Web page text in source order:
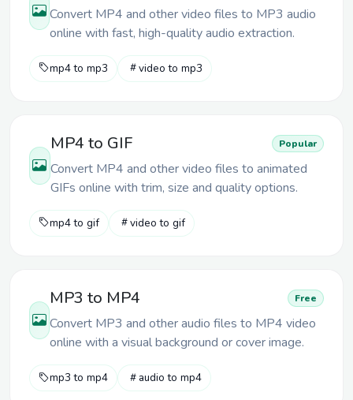
Convert MP4 and other video files to MP3 audio
online with fast, high-quality audio extraction.
mp4 to mp3 video to mp3
MP4 to GIF Popular
Convert MP4 and other video files to animated
GIFs online with trim, size and quality options.
mp4 to gif video to gif
MP3 to MP4 Free
Convert MP3 and other audio files to MP4 video
online with a visual background or cover image.
mp3 to mp4 audio to mp4